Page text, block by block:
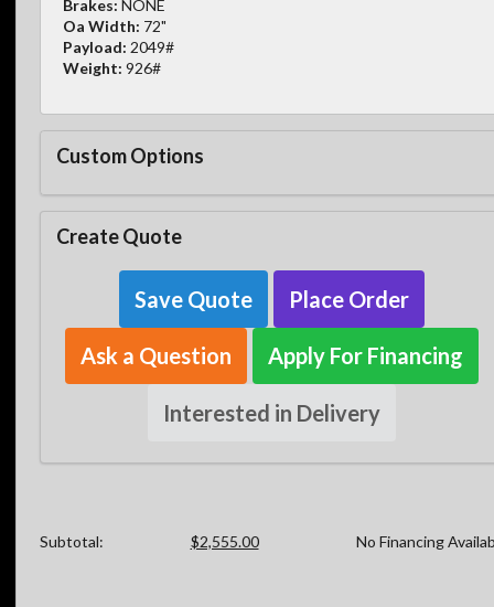
Brakes: NONE
Oa Width: 72"
Payload: 2049#
Weight: 926#
Custom Options
Create Quote
Save Quote Place Order
Ask a Question Apply For Financing
Interested in Delivery
Subtotal: $2,555.00 No Financing